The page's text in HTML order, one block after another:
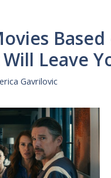
Leave
Gavrilovic